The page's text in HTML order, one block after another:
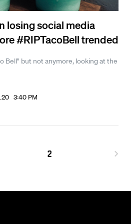
losing social media
#RIPTacoBell trended
Bell" but not anymore, looking at the
3:40 PM
2